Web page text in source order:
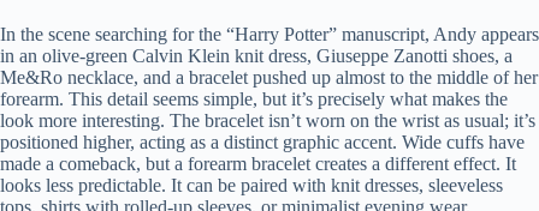
In the scene searching for the “Harry Potter” manuscript, Andy appears
in an olive-green Calvin Klein knit dress, Giuseppe Zanotti shoes, a
Me&Ro necklace, and a bracelet pushed up almost to the middle of her
forearm. This detail seems simple, but it’s precisely what makes the
look more interesting. The bracelet isn’t worn on the wrist as usual; it’s
positioned higher, acting as a distinct graphic accent. Wide cuffs have
made a comeback, but a forearm bracelet creates a different effect. It
looks less predictable. It can be paired with knit dresses, sleeveless
tops, shirts with rolled-up sleeves, or minimalist evening wear.